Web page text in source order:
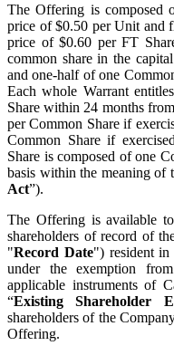
The Offering is composed
price of $0.50 per Unit and
price of $0.60 per FT
common share in the
and one-half of one
Each whole Warrant
Share within 24 months
per Common Share if
Common Share if
Share is composed of one
basis within the meaning of
Act”).
The Offering is available
shareholders of record of
"Record Date") resident in
under the exemption
applicable instruments of
“Existing Shareholder
shareholders of the
Offering.